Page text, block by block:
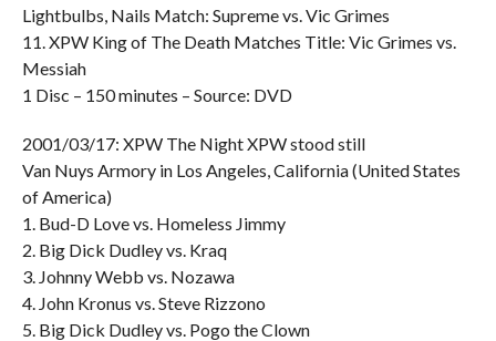
Lightbulbs, Nails Match: Supreme vs. Vic Grimes
11. XPW King of The Death Matches Title: Vic Grimes vs.
Messiah
1 Disc – 150 minutes – Source: DVD
2001/03/17: XPW The Night XPW stood still
Van Nuys Armory in Los Angeles, California (United States
of America)
1. Bud-D Love vs. Homeless Jimmy
2. Big Dick Dudley vs. Kraq
3. Johnny Webb vs. Nozawa
4. John Kronus vs. Steve Rizzono
5. Big Dick Dudley vs. Pogo the Clown